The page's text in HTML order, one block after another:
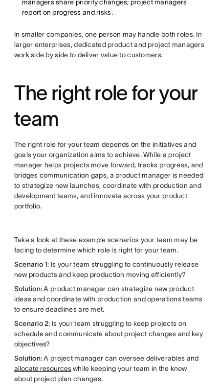
managers share priority changes; project managers
report on progress and risks.
In smaller companies, one person may handle both roles. In
larger enterprises, dedicated product and project managers
work side by side to deliver value to customers.
The right role for your
team
The right role for your team depends on the initiatives and
goals your organization aims to achieve. While a project
manager helps projects move forward, tracks progress, and
bridges communication gaps, a product manager is needed
to strategize new launches, coordinate with production and
development teams, and innovate across your product
portfolio.
Take a look at these example scenarios your team may be
facing to determine which role is right for your team.
Scenario 1: Is your team struggling to continuously release
new products and keep production moving efficiently?
Solution: A product manager can strategize new product
ideas and coordinate with production and operations teams
to ensure deadlines are met.
Scenario 2: Is your team struggling to keep projects on
schedule and communicate about project changes and key
objectives?
Solution: A project manager can oversee deliverables and
allocate resourceswhile keeping your team in the know
about project plan changes.